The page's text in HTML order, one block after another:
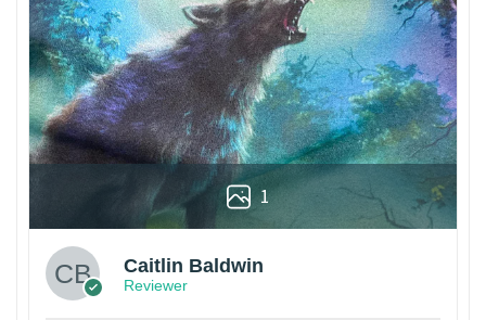
1
Caitlin Baldwin
Reviewer